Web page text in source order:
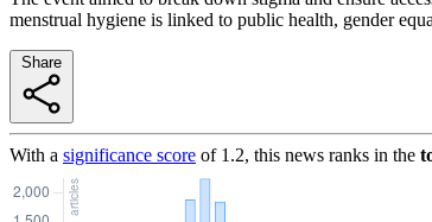
menstrual hygiene is linked to public health, gender
With a significance score of 1.2, this news ranks in the